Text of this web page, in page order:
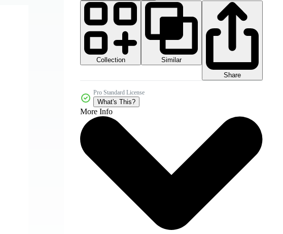
Collection
Similar
Share
Pro Standard License
What's This?
More Info